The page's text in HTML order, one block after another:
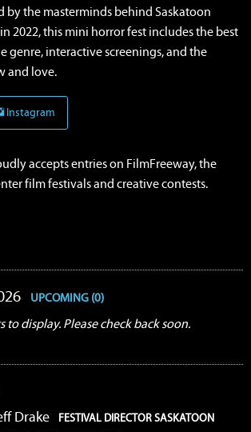
by the masterminds behind Saskatoon
2022, this mini horror fest includes the best
genre, interactive screenings, and the
and love.
Instagram
accepts entries on FilmFreeway, the
film festivals and creative contests.
UPCOMING (0)
to display. Please check back soon.
Drake
FESTIVAL DIRECTOR SASKATOON